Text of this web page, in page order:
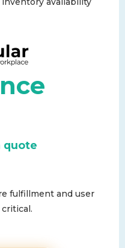
quote
fulfillment and user